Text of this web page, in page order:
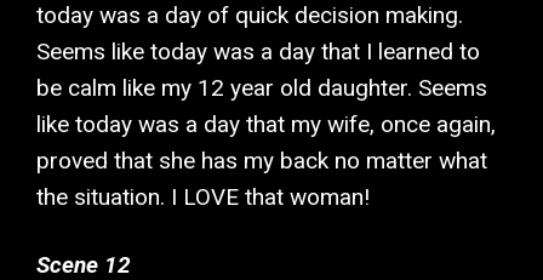
today was a day of quick decision making.
Seems like today was a day that I learned to
be calm like my 12 year old daughter. Seems
like today was a day that my wife, once again,
proved that she has my back no matter what
the situation. I LOVE that woman!
Scene 12